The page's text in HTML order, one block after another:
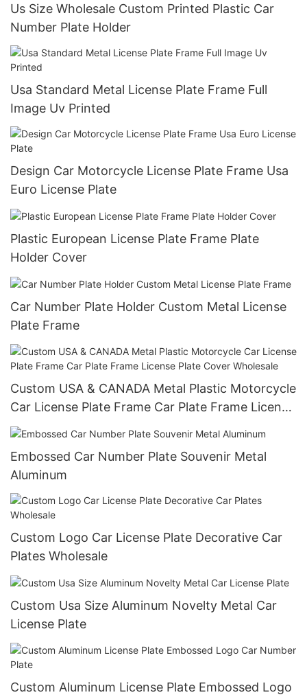
Us Size Wholesale Custom Printed Plastic Car
Number Plate Holder
Usa Standard Metal License Plate Frame Full
Image Uv Printed
Design Car Motorcycle License Plate Frame Usa
Euro License Plate
Plastic European License Plate Frame Plate
Holder Cover
Car Number Plate Holder Custom Metal License
Plate Frame
Custom USA & CANADA Metal Plastic Motorcycle
Car License Plate Frame Car Plate Frame License
Plate Cover Wholesale
Embossed Car Number Plate Souvenir Metal
Aluminum
Custom Logo Car License Plate Decorative Car
Plates Wholesale
Custom Usa Size Aluminum Novelty Metal Car
License Plate
Custom Aluminum License Plate Embossed Logo